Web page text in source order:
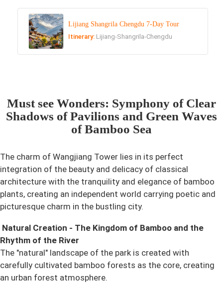
Lijiang Shangrila Chengdu 7-Day Tour
Itinerary: Lijiang-Shangrila-Chengdu
Must see Wonders: Symphony of Clear
Shadows of Pavilions and Green Waves
of Bamboo Sea
The charm of Wangjiang Tower lies in its perfect
integration of the beauty and delicacy of classical
architecture with the tranquility and elegance of bamboo
plants, creating an independent world carrying poetic and
picturesque charm in the bustling city.
Natural Creation - The Kingdom of Bamboo and the
Rhythm of the River
The "natural" landscape of the park is created with
carefully cultivated bamboo forests as the core, creating
an urban forest atmosphere.